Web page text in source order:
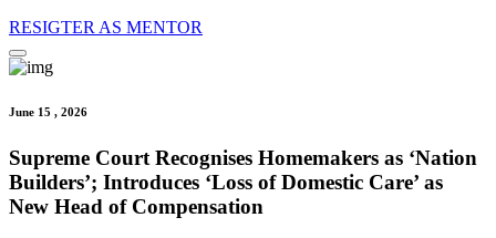
RESIGTER AS MENTOR
June 15 , 2026
Supreme Court Recognises Homemakers as ‘Nation
Builders’; Introduces ‘Loss of Domestic Care’ as
New Head of Compensation